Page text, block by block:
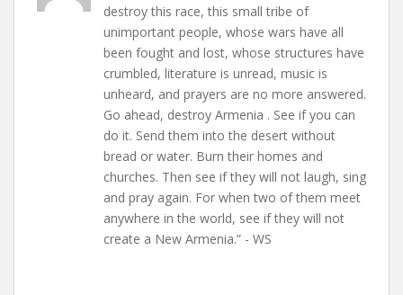
destroy this race, this small tribe of
unimportant people, whose wars have all
been fought and lost, whose structures have
crumbled, literature is unread, music is
unheard, and prayers are no more answered.
Go ahead, destroy Armenia . See if you can
do it. Send them into the desert without
bread or water. Burn their homes and
churches. Then see if they will not laugh, sing
and pray again. For when two of them meet
anywhere in the world, see if they will not
create a New Armenia.” - WS